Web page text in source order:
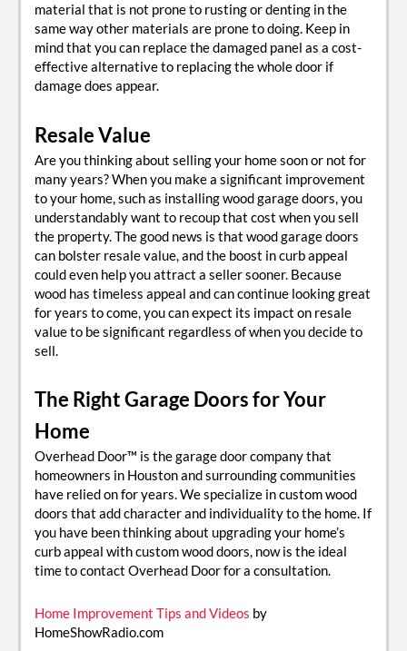
material that is not prone to rusting or denting in the
same way other materials are prone to doing. Keep in
mind that you can replace the damaged panel as a cost-
effective alternative to replacing the whole door if
damage does appear.
Resale Value
Are you thinking about selling your home soon or not for
many years? When you make a significant improvement
to your home, such as installing wood garage doors, you
understandably want to recoup that cost when you sell
the property. The good news is that wood garage doors
can bolster resale value, and the boost in curb appeal
could even help you attract a seller sooner. Because
wood has timeless appeal and can continue looking great
for years to come, you can expect its impact on resale
value to be significant regardless of when you decide to
sell.
The Right Garage Doors for Your
Home
Overhead Door™ is the garage door company that
homeowners in Houston and surrounding communities
have relied on for years. We specialize in custom wood
doors that add character and individuality to the home. If
you have been thinking about upgrading your home’s
curb appeal with custom wood doors, now is the ideal
time to contact Overhead Door for a consultation.
Home Improvement Tips and Videos by
HomeShowRadio.com